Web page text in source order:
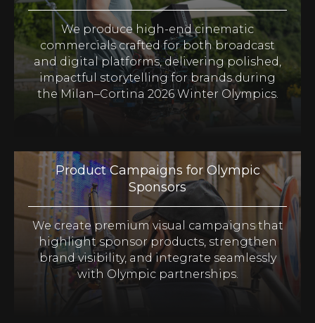
We produce high-end cinematic
commercials crafted for both broadcast
and digital platforms, delivering polished,
impactful storytelling for brands during
the Milan–Cortina 2026 Winter Olympics.
Product Campaigns for Olympic
Sponsors
We create premium visual campaigns that
highlight sponsor products, strengthen
brand visibility, and integrate seamlessly
with Olympic partnerships.